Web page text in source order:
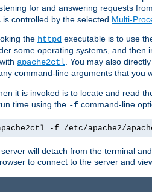
for and answering requests
controlled by the selected Multi-
the httpd executable is to use
some operating systems, and then
apache2ctl . You may also
command-line arguments that you
it is invoked is to locate and read
time using the -f command-line
-f /etc/apache2/
will detach from the terminal
to connect to the server and